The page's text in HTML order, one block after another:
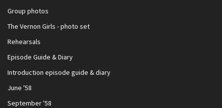
Group photos
The Vernon Girls - photo set
Rehearsals
Episode Guide & Diary
Introduction episode guide & diary
June '58
September '58